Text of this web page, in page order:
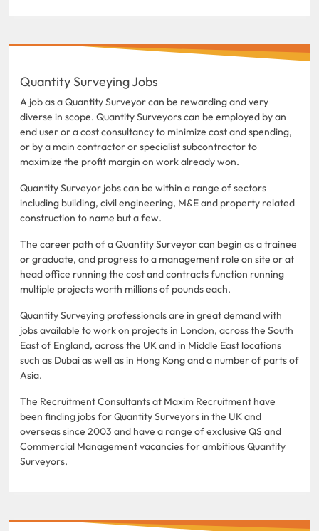
Quantity Surveying Jobs
A job as a Quantity Surveyor can be rewarding and very
diverse in scope. Quantity Surveyors can be employed by an
end user or a cost consultancy to minimize cost and spending,
or by a main contractor or specialist subcontractor to
maximize the profit margin on work already won.
Quantity Surveyor jobs can be within a range of sectors
including building, civil engineering, M&E and property related
construction to name but a few.
The career path of a Quantity Surveyor can begin as a trainee
or graduate, and progress to a management role on site or at
head office running the cost and contracts function running
multiple projects worth millions of pounds each.
Quantity Surveying professionals are in great demand with
jobs available to work on projects in London, across the South
East of England, across the UK and in Middle East locations
such as Dubai as well as in Hong Kong and a number of parts of
Asia.
The Recruitment Consultants at Maxim Recruitment have
been finding jobs for Quantity Surveyors in the UK and
overseas since 2003 and have a range of exclusive QS and
Commercial Management vacancies for ambitious Quantity
Surveyors.